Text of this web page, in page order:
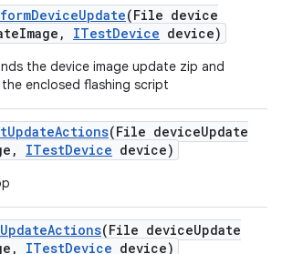
DeviceUpdate(File device
Image , ITestDevice device)
the device image update zip and
enclosed flashing script
UpdateActions(File deviceUpdate
, ITestDevice device)
UpdateActions(File deviceUpdate
, ITestDevice device)